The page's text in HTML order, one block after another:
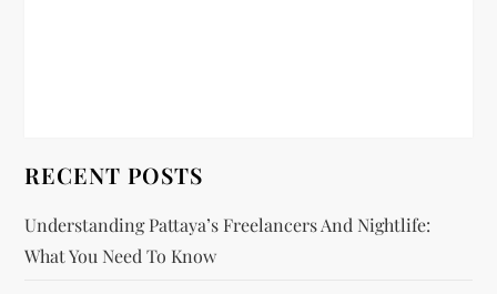
t
i
RECENT POSTS
Understanding Pattaya’s Freelancers And Nightlife:
What You Need To Know